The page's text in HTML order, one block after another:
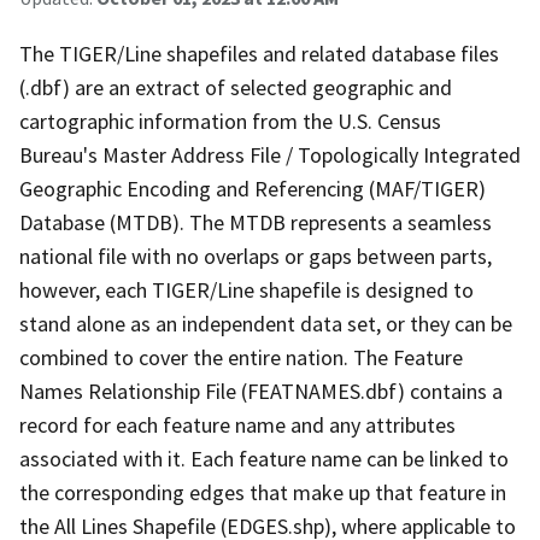
The TIGER/Line shapefiles and related database files
(.dbf) are an extract of selected geographic and
cartographic information from the U.S. Census
Bureau's Master Address File / Topologically Integrated
Geographic Encoding and Referencing (MAF/TIGER)
Database (MTDB). The MTDB represents a seamless
national file with no overlaps or gaps between parts,
however, each TIGER/Line shapefile is designed to
stand alone as an independent data set, or they can be
combined to cover the entire nation. The Feature
Names Relationship File (FEATNAMES.dbf) contains a
record for each feature name and any attributes
associated with it. Each feature name can be linked to
the corresponding edges that make up that feature in
the All Lines Shapefile (EDGES.shp), where applicable to